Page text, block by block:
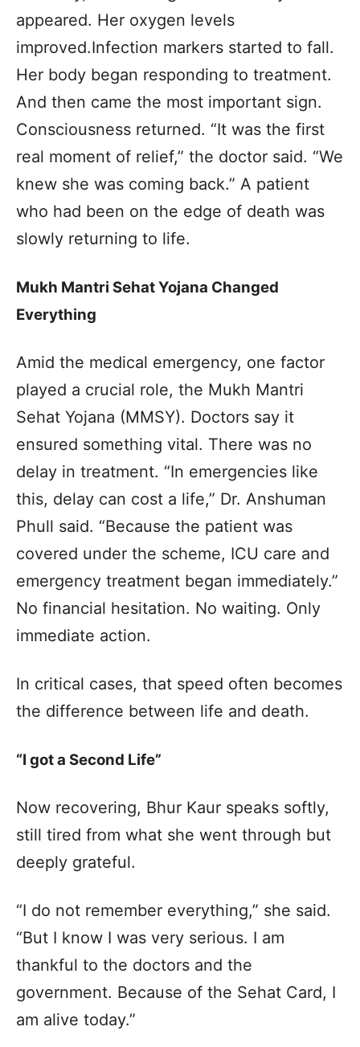
appeared. Her oxygen levels
improved.Infection markers started to fall.
Her body began responding to treatment.
And then came the most important sign.
Consciousness returned. “It was the first
real moment of relief,” the doctor said. “We
knew she was coming back.” A patient
who had been on the edge of death was
slowly returning to life.
Mukh Mantri Sehat Yojana Changed
Everything
Amid the medical emergency, one factor
played a crucial role, the Mukh Mantri
Sehat Yojana (MMSY). Doctors say it
ensured something vital. There was no
delay in treatment. “In emergencies like
this, delay can cost a life,” Dr. Anshuman
Phull said. “Because the patient was
covered under the scheme, ICU care and
emergency treatment began immediately.”
No financial hesitation. No waiting. Only
immediate action.
In critical cases, that speed often becomes
the difference between life and death.
“I got a Second Life”
Now recovering, Bhur Kaur speaks softly,
still tired from what she went through but
deeply grateful.
“I do not remember everything,” she said.
“But I know I was very serious. I am
thankful to the doctors and the
government. Because of the Sehat Card, I
am alive today.”